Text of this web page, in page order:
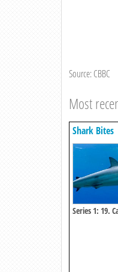
Source: CBBC
Most
Shark Bites
Series 1: 19.